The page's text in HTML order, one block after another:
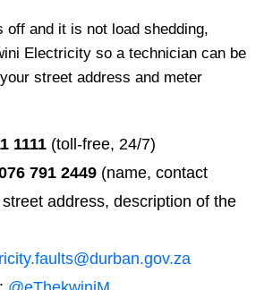
off and it is not load shedding,
Electricity so a technician can be
street address and meter
1111 (toll-free, 24/7)
791 2449 (name, contact
address, description of the